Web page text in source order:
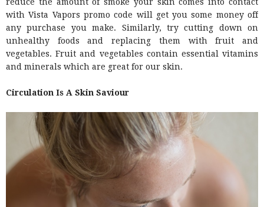
with Vista Vapors promo code will get you some money off
any purchase you make. Similarly, try cutting down on
unhealthy foods and replacing them with fruit and
vegetables. Fruit and vegetables contain essential vitamins
and minerals which are great for our skin.
Circulation Is A Skin Saviour